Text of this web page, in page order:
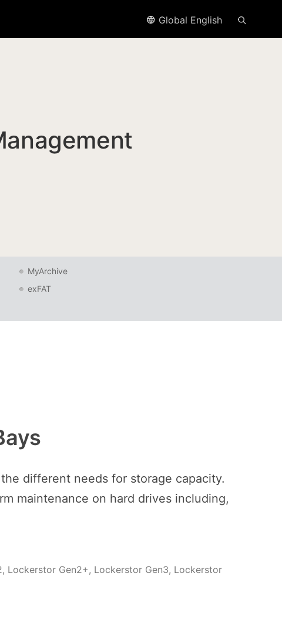
Global English
MyArchive
exFAT
different needs for storage capacity.
maintenance on hard drives including,
Lockerstor Gen2+, Lockerstor Gen3, Lockerstor